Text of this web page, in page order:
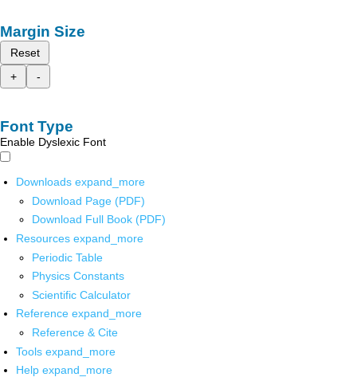
Margin Size
Reset
+
-
Font Type
Enable Dyslexic Font
Downloads expand_more
Download Page (PDF)
Download Full Book (PDF)
Resources expand_more
Periodic Table
Physics Constants
Scientific Calculator
Reference expand_more
Reference & Cite
Tools expand_more
Help expand_more